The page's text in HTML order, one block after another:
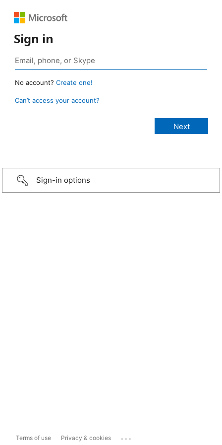
Sign in
No account? Create one!
Can’t access your account?
Sign-in options
Terms of use Privacy & cookies ...